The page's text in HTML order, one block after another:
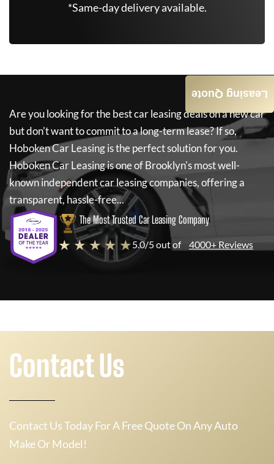
*Same-day delivery available.
Are you looking for the best car leasing deals on a new car
but don't want to commit to a long-term lease? If so,
Hoboken Car Leasingis the perfect solution for you.
Hoboken Car Leasingis one of Brooklyn's most well-
known independent car leasing companies, offering a
transparent, hassle-free...
The Most Trusted Car Leasing Company
★ ★ ★ ★ ★5.0/5 out of 4000+ Reviews
Leasing Quote
Contact Us
Contact Us Today For A Free Quote On Any Auto
Make Or Model!